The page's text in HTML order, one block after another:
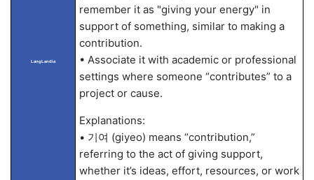
LangLandia
remember it as "giving your energy" in
support of something, similar to making a
contribution.
• Associate it with academic or professional
settings where someone “contributes” to a
project or cause.
Explanations:
• 기여 (giyeo) means “contribution,”
referring to the act of giving support,
whether it’s ideas, effort, resources, or work